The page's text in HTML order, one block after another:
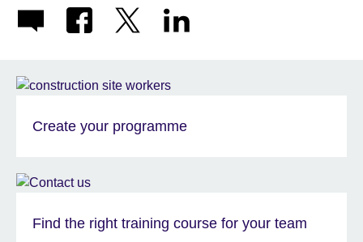
Create your programme
Find the right training course for your team